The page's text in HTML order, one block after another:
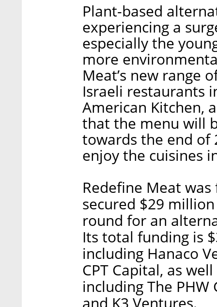
Plant-based
experiencing a
especially the
more
Meat’s new range
Israeli restaurants
American Kitchen,
that the menu will
towards the end of
enjoy the cuisines
Redefine Meat
secured $29
round for an
Its total funding is
including Hanaco
CPT Capital, as
including The PHW
and K3 Ventures.